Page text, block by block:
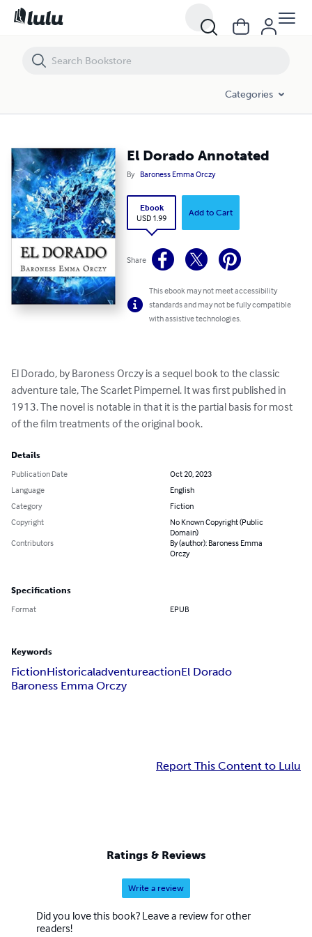
Categories
El Dorado Annotated
By Baroness Emma Orczy
Ebook
USD 1.99
Add to Cart
Share
This ebook may not meet accessibility
standards and may not be fully compatible
with assistive technologies.
El Dorado, by Baroness Orczy is a sequel book to the classic
adventure tale, The Scarlet Pimpernel. It was first published in
1913. The novel is notable in that it is the partial basis for most
of the film treatments of the original book.
Details
Publication Date
Oct 20, 2023
Language
English
Category
Fiction
Copyright
No Known Copyright (Public
Domain)
Contributors
By (author): Baroness Emma
Orczy
Specifications
Format EPUB
Keywords
FictionHistoricaladventureactionEl Dorado
Baroness Emma Orczy
Report This Content to Lulu
Ratings & Reviews
Write a review
Did you love this book? Leave a review for other
readers!
El Dorado Annotated